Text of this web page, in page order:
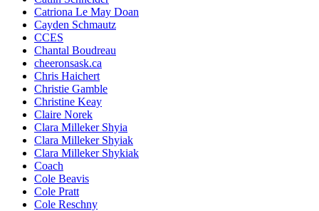
Catriona Le May Doan
Cayden Schmautz
CCES
Chantal Boudreau
cheeronsask.ca
Chris Haichert
Christie Gamble
Christine Keay
Claire Norek
Clara Milleker Shyia
Clara Milleker Shyiak
Clara Milleker Shykiak
Coach
Cole Beavis
Cole Pratt
Cole Reschny